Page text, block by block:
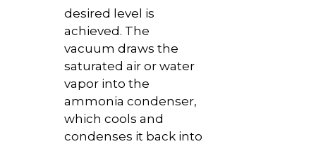
desired level is
achieved. The
vacuum draws the
saturated air or water
vapor into the
ammonia condenser,
which cools and
condenses it back into